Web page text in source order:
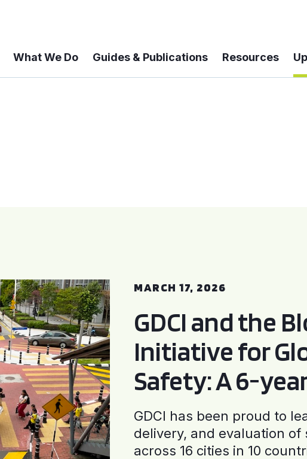
What We Do Guides & Publications Resources
MARCH 17, 2026
GDCI and the
Initiative for
Safety: A 6-
GDCI has been proud to
delivery, and evaluation
across 16 cities in 10